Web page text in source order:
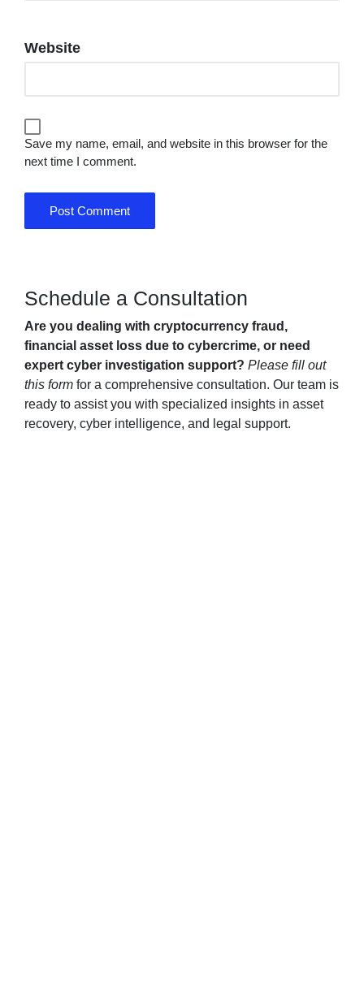
Website
Save my name, email, and website in this browser for the
next time I comment.
Schedule a Consultation
Are you dealing with cryptocurrency fraud,
financial asset loss due to cybercrime, or need
expert cyber investigation support? Please fill out
this form for a comprehensive consultation. Our team is
ready to assist you with specialized insights in asset
recovery, cyber intelligence, and legal support.